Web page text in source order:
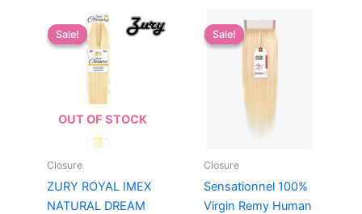
Sale!
OUT OF STOCK
Sale!
Closure
ZURY ROYAL IMEX
NATURAL DREAM
Sale!
Sale!
Closure
Sensationnel 100%
Virgin Remy Human